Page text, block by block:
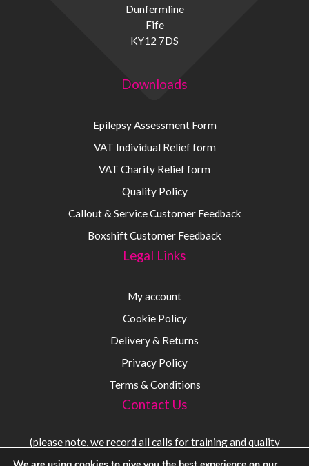
Dunfermline
Fife
KY12 7DS
Downloads
Epilepsy Assessment Form
VAT Individual Relief form
VAT Charity Relief form
Quality Policy
Callout & Service Customer Feedback
Boxshift Customer Feedback
Legal Links
My account
Cookie Policy
Delivery & Returns
Privacy Policy
Terms & Conditions
Contact Us
(please note, we record all calls for training and quality
purposes)